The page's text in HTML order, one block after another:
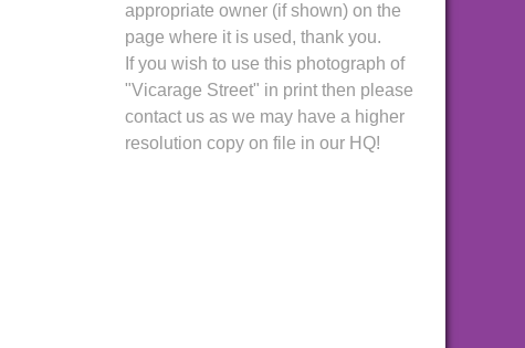
appropriate owner (if shown) on the
page where it is used, thank you.
If you wish to use this photograph of
"Vicarage Street" in print then please
contact us as we may have a higher
resolution copy on file in our HQ!